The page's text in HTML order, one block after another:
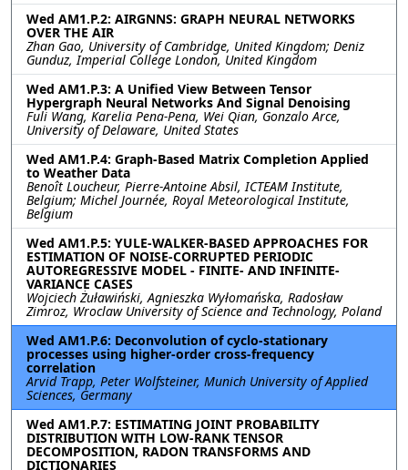
Wed AM1.P.2: AIRGNNS: GRAPH NEURAL NETWORKS
OVER THE AIR
Zhan Gao, University of Cambridge, United Kingdom; Deniz
Gunduz, Imperial College London, United Kingdom
Wed AM1.P.3: A Unified View Between Tensor
Hypergraph Neural Networks And Signal Denoising
Fuli Wang, Karelia Pena-Pena, Wei Qian, Gonzalo Arce,
University of Delaware, United States
Wed AM1.P.4: Graph-Based Matrix Completion Applied
to Weather Data
Benoît Loucheur, Pierre-Antoine Absil, ICTEAM Institute,
Belgium; Michel Journée, Royal Meteorological Institute,
Belgium
Wed AM1.P.5: YULE-WALKER-BASED APPROACHES FOR
ESTIMATION OF NOISE-CORRUPTED PERIODIC
AUTOREGRESSIVE MODEL - FINITE- AND INFINITE-
VARIANCE CASES
Wojciech Żuławiński, Agnieszka Wyłomańska, Radosław
Zimroz, Wroclaw University of Science and Technology, Poland
Wed AM1.P.6: Deconvolution of cyclo-stationary
processes using higher-order cross-frequency
correlation
Arvid Trapp, Peter Wolfsteiner, Munich University of Applied
Sciences, Germany
Wed AM1.P.7: ESTIMATING JOINT PROBABILITY
DISTRIBUTION WITH LOW-RANK TENSOR
DECOMPOSITION, RADON TRANSFORMS AND
DICTIONARIES